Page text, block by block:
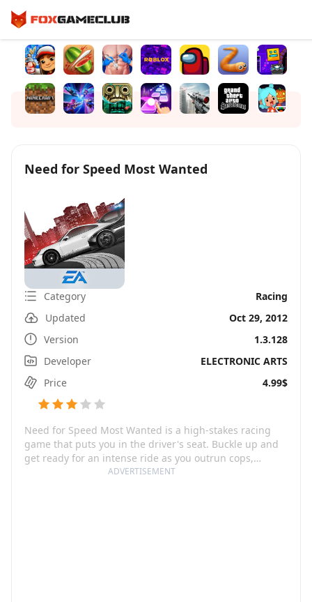
ADVERTISEMENT
Need for Speed Most Wanted
Category
Racing
Updated
Oct 29, 2012
Version
1.3.128
Developer
ELECTRONIC ARTS
Price
4.99$
Need for Speed Most Wanted is a high-stakes racing
game that puts you in the driver's seat. Buckle up and
get ready for an intense ride as you outrun cops,
outsmart rivals – and outdrive your friends. The thrill is